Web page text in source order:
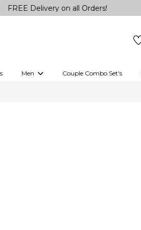
Delivery on all Orders!
Men Couple Combo Set's